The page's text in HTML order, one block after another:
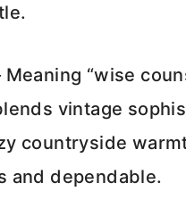
“wise
vintage
countryside
and dependable.